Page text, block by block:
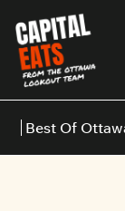
Best Of